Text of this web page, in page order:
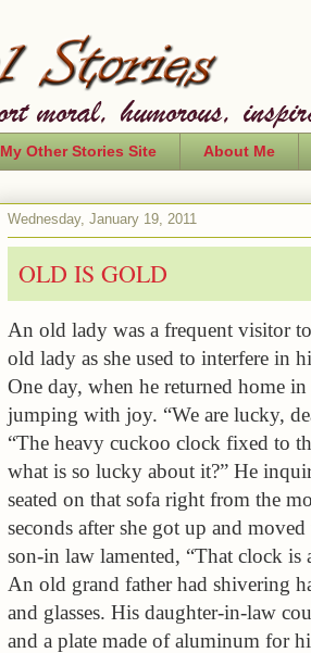
My Other Stories Site About Me
Wednesday, January 19, 2011
OLD IS GOLD
An old lady was a frequent visitor
old lady as she used to interfere in
One day, when he returned home
jumping with joy. “We are lucky,
“The heavy cuckoo clock fixed to
what is so lucky about it?” He
seated on that sofa right from the
seconds after she got up and
son-in law lamented, “That clock is
An old grand father had shivering
and glasses. His daughter-in-law
and a plate made of aluminum for